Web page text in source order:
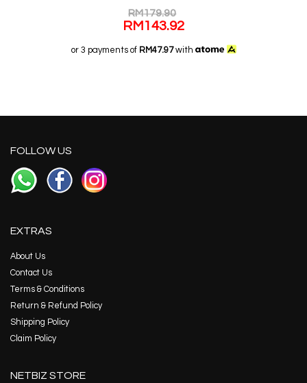
RM179.90
RM143.92
or 3 payments of RM47.97with
FOLLOW US
EXTRAS
About Us
Contact Us
Terms & Conditions
Return & Refund Policy
Shipping Policy
Claim Policy
NETBIZ STORE